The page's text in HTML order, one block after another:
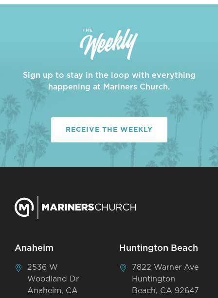
Sign up to stay in the loop with everything
happening at Mariners Church.
RECEIVE THE WEEKLY
Anaheim
2536 W
Woodland Dr
Anaheim, CA
Huntington Beach
7822 Warner Ave
Huntington
Beach, CA 92647